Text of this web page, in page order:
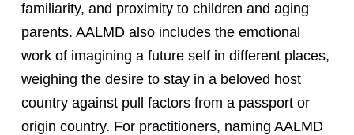
familiarity, and proximity to children and aging
parents. AALMD also includes the emotional
work of imagining a future self in different places,
weighing the desire to stay in a beloved host
country against pull factors from a passport or
origin country. For practitioners, naming AALMD